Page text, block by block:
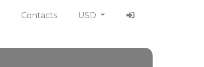
Contacts USD